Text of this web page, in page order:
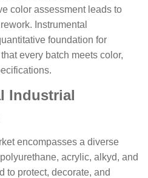
color assessment leads to
Instrumental
foundation for
every batch meets color,
Industrial
encompasses a diverse
acrylic, alkyd, and
protect, decorate, and